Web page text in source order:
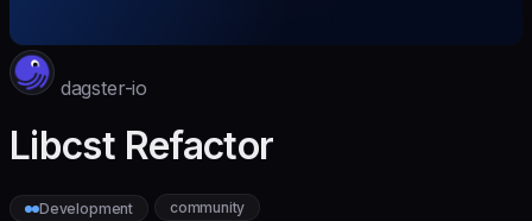
dagster-io
Libcst Refactor
Development community